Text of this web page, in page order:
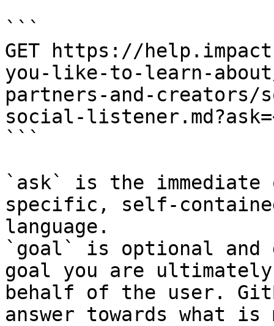
```
GET https://
you-like-to-learn-
partners-and-creators/
social-
```
`ask` is the
specific, self-
language.
`goal` is optional and
goal you are
behalf of the user.
answer towards what